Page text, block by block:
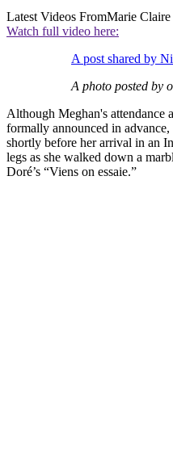
Latest Videos FromMarie Claire
Watch full video here:
A post shared by
A photo posted by
Although Meghan's attendance
formally announced in advance,
shortly before her arrival in an
legs as she walked down a
Doré’s “Viens on essaie.”